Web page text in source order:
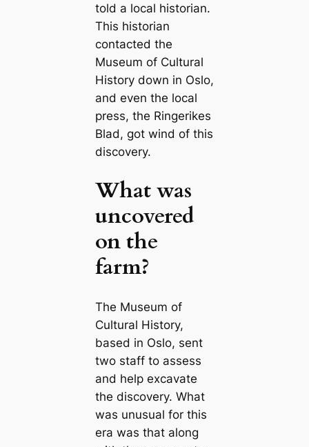
told a local historian.
This historian
contacted the
Museum of Cultural
History down in Oslo,
and even the local
press, the Ringerikes
Blad, got wind of this
discovery.
What was
uncovered
on the
farm?
The Museum of
Cultural History,
based in Oslo, sent
two staff to assess
and help excavate
the discovery. What
was unusual for this
era was that along